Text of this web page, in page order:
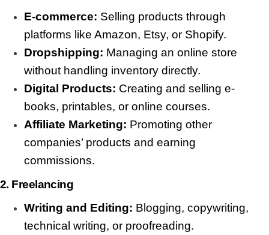
E-commerce: Selling products through
platforms like Amazon, Etsy, or Shopify.
Dropshipping: Managing an online store
without handling inventory directly.
Digital Products: Creating and selling e-
books, printables, or online courses.
Affiliate Marketing: Promoting other
companies’ products and earning
commissions.
2. Freelancing
Writing and Editing: Blogging, copywriting,
technical writing, or proofreading.